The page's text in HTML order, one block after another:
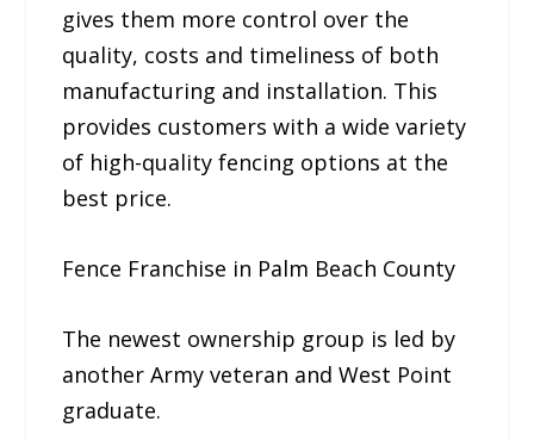
gives them more control over the
quality, costs and timeliness of both
manufacturing and installation. This
provides customers with a wide variety
of high-quality fencing options at the
best price.
Fence Franchise in Palm Beach County
The newest ownership group is led by
another Army veteran and West Point
graduate.